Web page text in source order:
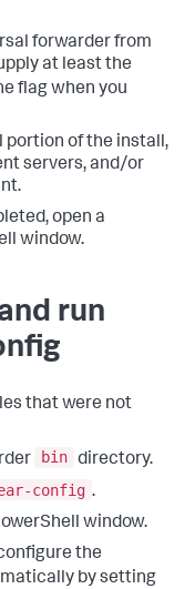
forwarder from
at least the
flag when you
portion of the install,
servers, and/or
open a
window.
run
that were not
bin directory.
config .
window.
the
by setting